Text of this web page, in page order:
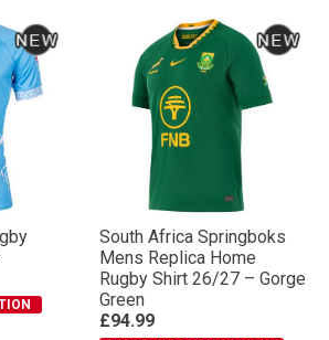
South Africa Springboks
Mens Replica Home
Rugby Shirt 26/27 – Gorge
Green
£94.99